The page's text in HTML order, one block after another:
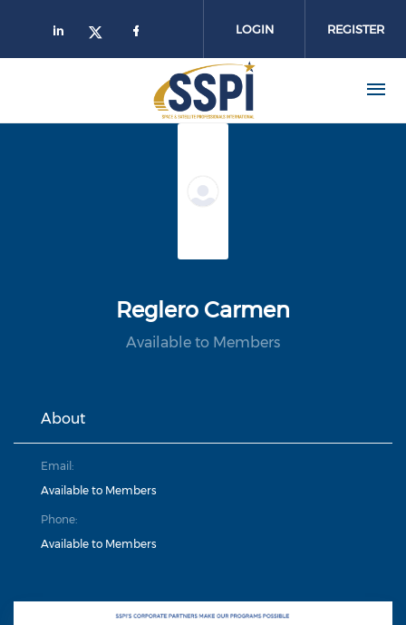
LOGIN REGISTER
Reglero Carmen
Available to Members
About
Email:
Available to Members
Phone:
Available to Members